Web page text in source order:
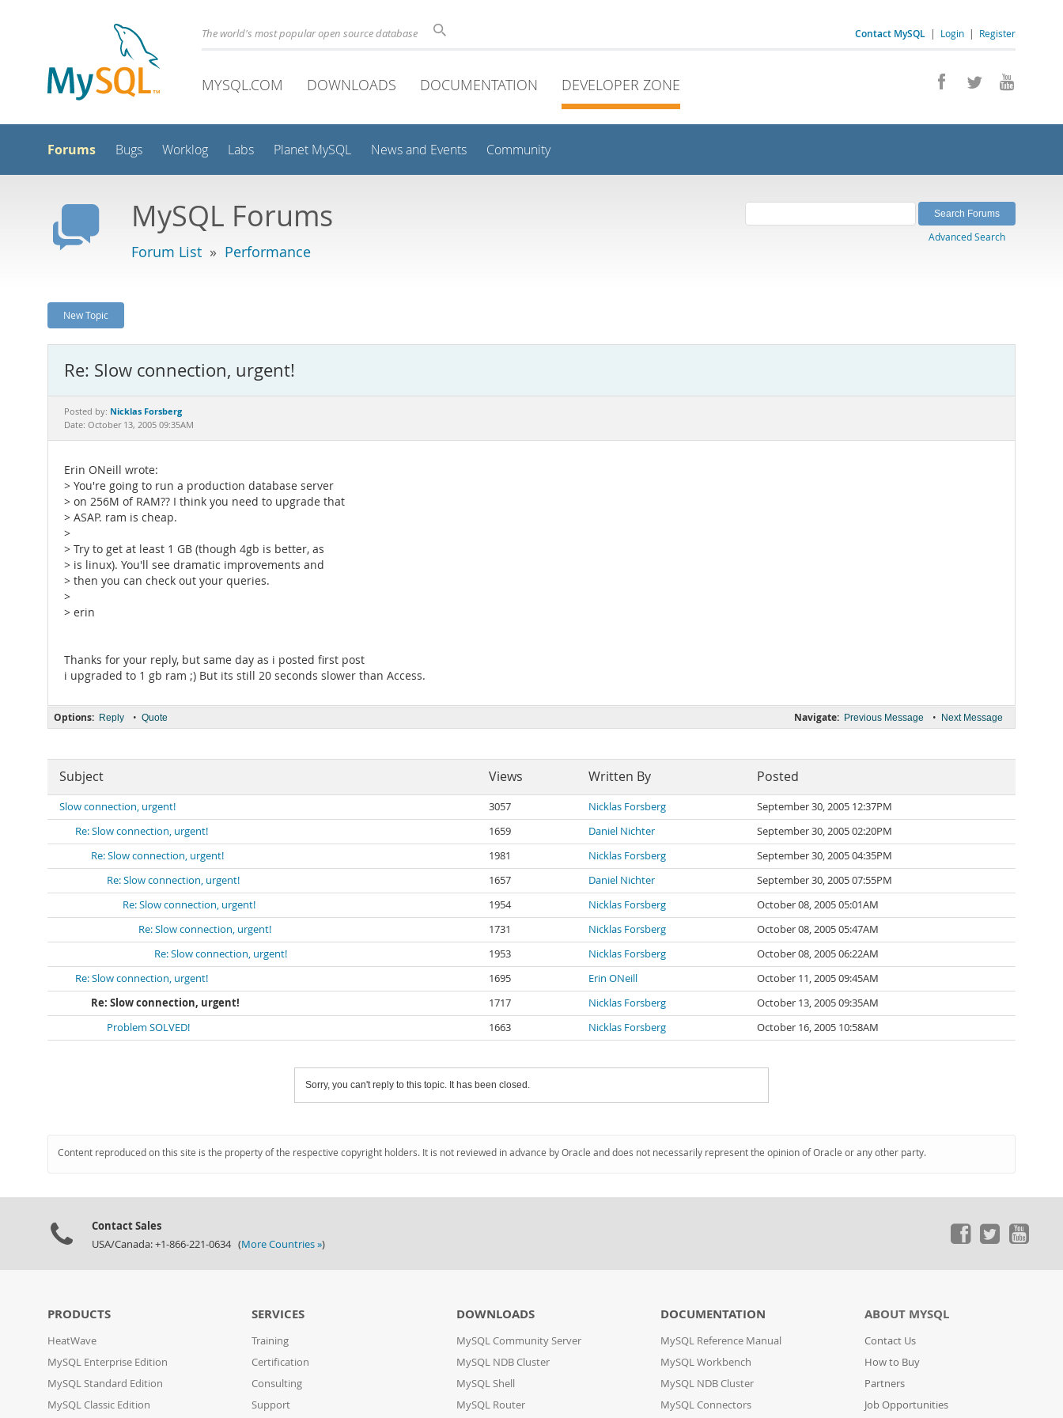
Contact MySQL | Login | Register
The world's most popular open source database
MYSQL.COM DOWNLOADS DOCUMENTATION DEVELOPER ZONE
Forums Bugs Worklog Labs Planet MySQL News and Events Community
MySQL Forums
Forum List » Performance
Advanced Search
New Topic
Re: Slow connection, urgent!
Posted by: Nicklas Forsberg
Date: October 13, 2005 09:35AM
Erin ONeill wrote:
> You're going to run a production database server
> on 256M of RAM?? I think you need to upgrade that
> ASAP. ram is cheap.
>
> Try to get at least 1 GB (though 4gb is better, as
> is linux). You'll see dramatic improvements and
> then you can check out your queries.
>
> erin
Thanks for your reply, but same day as i posted first post
i upgraded to 1 gb ram ;) But its still 20 seconds slower than Access.
Navigate: Previous Message • Next Message
Options: Reply • Quote
Subject Views Written By Posted
Slow connection, urgent! 3057 Nicklas Forsberg
September 30, 2005 12:37PM
Re: Slow connection, urgent!
1659 Daniel Nichter
September 30, 2005 02:20PM
Re: Slow connection, urgent!
1981 Nicklas Forsberg
September 30, 2005 04:35PM
Re: Slow connection, urgent!
1657 Daniel Nichter
September 30, 2005 07:55PM
Re: Slow connection, urgent!
1954 Nicklas Forsberg
October 08, 2005 05:01AM
Re: Slow connection, urgent!
1731 Nicklas Forsberg
October 08, 2005 05:47AM
Re: Slow connection, urgent!
1953 Nicklas Forsberg
October 08, 2005 06:22AM
Re: Slow connection, urgent!
1695 Erin ONeill
October 11, 2005 09:45AM
Re: Slow connection, urgent!
1717 Nicklas Forsberg
October 13, 2005 09:35AM
Problem SOLVED!
1663 Nicklas Forsberg October 16, 2005 10:58AM
Sorry, you can't reply to this topic. It has been closed.
Content reproduced on this site is the property of the respective copyright holders. It is not reviewed in advance by Oracle and does not necessarily represent the opinion of Oracle or any other party.
Contact Sales
USA/Canada: +1-866-221-0634 (More Countries »)
PRODUCTS
HeatWave
MySQL Enterprise Edition
MySQL Standard Edition
MySQL Classic Edition
SERVICES
Training
Certification
Consulting
Support
DOWNLOADS
MySQL Community Server
MySQL NDB Cluster
MySQL Shell
MySQL Router
DOCUMENTATION
MySQL Reference Manual
MySQL Workbench
MySQL NDB Cluster
MySQL Connectors
ABOUT MYSQL
Contact Us
How to Buy
Partners
Job Opportunities